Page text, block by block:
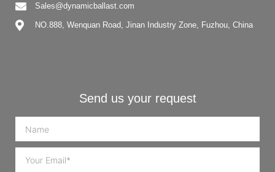
Sales@dynamicballast.com
NO.888, Wenquan Road, Jinan Industry Zone, Fuzhou, China
Send us your request